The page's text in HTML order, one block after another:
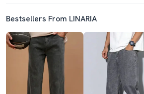
Bestsellers From LINARIA